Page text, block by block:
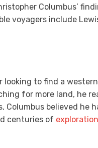
Columbus’
voyagers include
looking to find a
for more land, he
Columbus believed he
centuries of